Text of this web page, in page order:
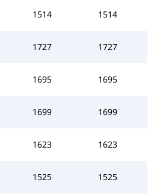
1514 1514
1727 1727
1695 1695
1699 1699
1623 1623
1525 1525